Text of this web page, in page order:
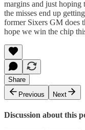
margins and just
the misses end up
former Sixers GM does
hope we win the chip
Share
Previous
Next
Discussion about this